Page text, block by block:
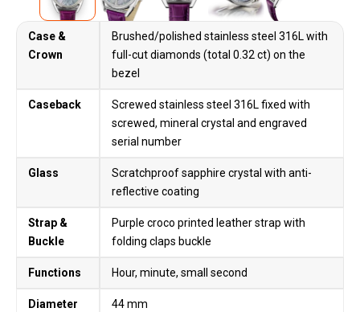
Case &
Crown
Brushed/polished stainless steel 316L with
full-cut diamonds (total 0.32 ct) on the
bezel
Caseback
Screwed stainless steel 316L fixed with
screwed, mineral crystal and engraved
serial number
Glass
Scratchproof sapphire crystal with anti-
reflective coating
Strap &
Buckle
Purple croco printed leather strap with
folding claps buckle
Functions Hour, minute, small second
Diameter 44 mm